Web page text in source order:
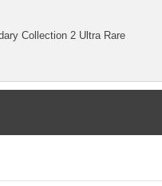
Collection 2 Ultra Rare